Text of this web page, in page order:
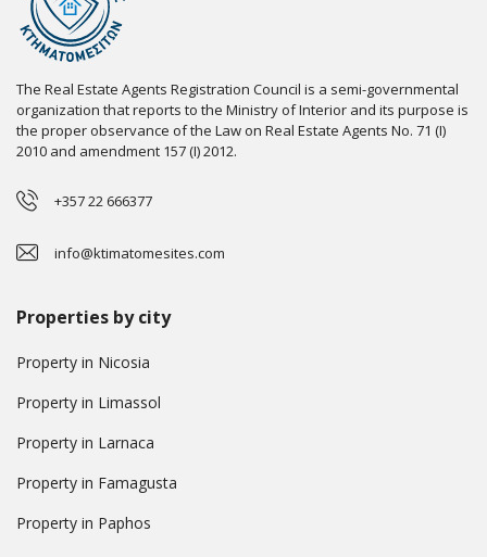
The Real Estate Agents Registration Council is a semi-governmental
organization that reports to the Ministry of Interior and its purpose is
the proper observance of the Law on Real Estate Agents No. 71 (I)
2010 and amendment 157 (I) 2012.
+357 22 666377
info@ktimatomesites.com
Properties by city
Property in Nicosia
Property in Limassol
Property in Larnaca
Property in Famagusta
Property in Paphos